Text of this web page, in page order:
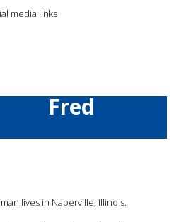
media links
Fred
lives in Naperville, Illinois.